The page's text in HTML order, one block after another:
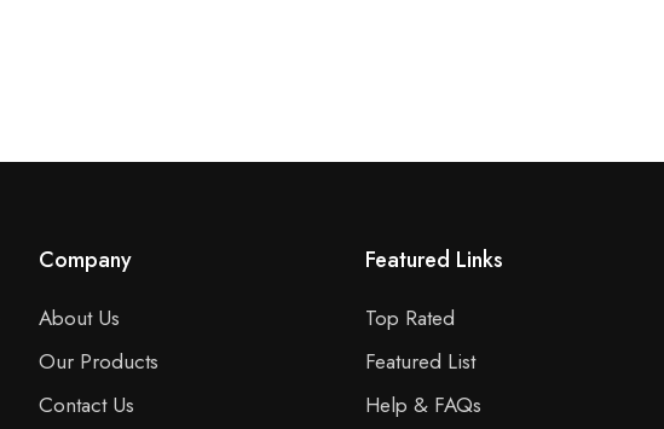
Company
About Us
Our Products
Contact Us
Featured Links
Top Rated
Featured List
Help & FAQs